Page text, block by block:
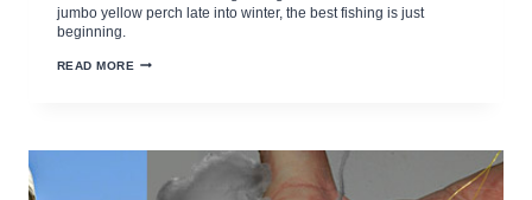
jumbo yellow perch late into winter, the best fishing is just
beginning.
READ MORE LATE
PERCH